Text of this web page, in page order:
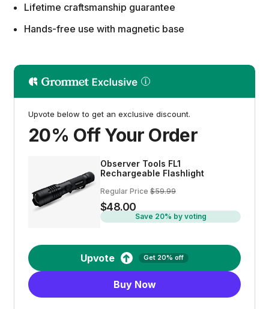
Lifetime craftsmanship guarantee
Hands-free use with magnetic base
Upvote below to get an exclusive discount.
20% Off Your Order
Observer Tools FL1
Rechargeable Flashlight
Regular Price $59.99
$48.00
Save 20% by voting
Upvote Get 20% off
Buy Now